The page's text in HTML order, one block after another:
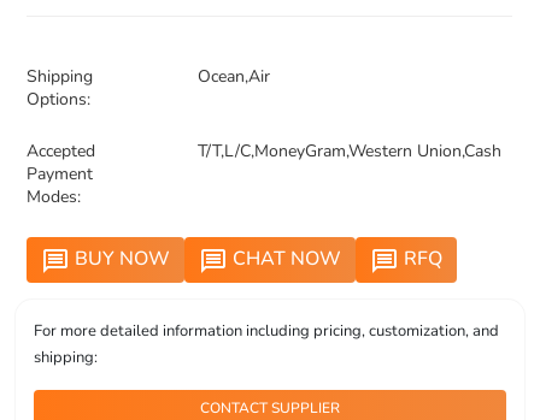
Shipping
Options:
Ocean,Air
Accepted
Payment
Modes:
T/T,L/C,MoneyGram,Western Union,Cash
message BUY NOW message CHAT NOW message RFQ
For more detailed information including pricing, customization, and
shipping:
CONTACT SUPPLIER